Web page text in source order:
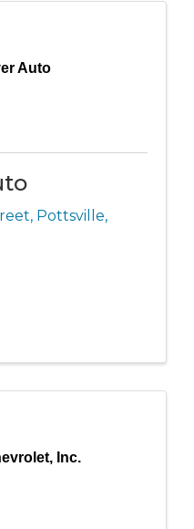
Auto
, Pottsville,
Inc.